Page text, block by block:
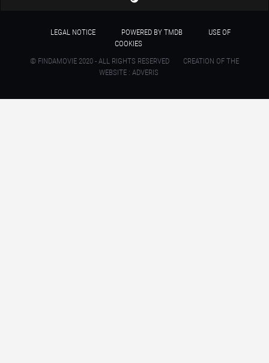
LEGAL NOTICE POWERED BY TMDB
USE OF
COOKIES
© FINDAMOVIE 2020 - ALL RIGHTS RESERVED
CREATION OF THE
WEBSITE : ADVERIS